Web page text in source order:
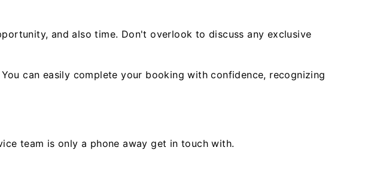
and also time. Don't overlook to discuss any exclusive
can easily complete your booking with confidence, recognizing
team is only a phone away get in touch with.